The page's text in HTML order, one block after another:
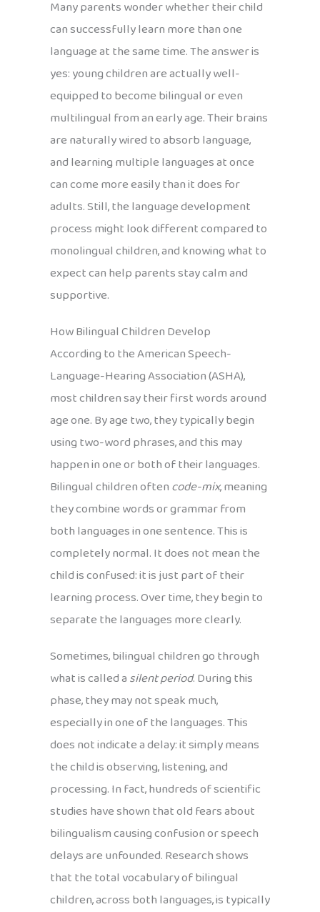
Many parents wonder whether their child
can successfully learn more than one
language at the same time. The answer is
yes: young children are actually well-
equipped to become bilingual or even
multilingual from an early age. Their brains
are naturally wired to absorb language,
and learning multiple languages at once
can come more easily than it does for
adults. Still, the language development
process might look different compared to
monolingual children, and knowing what to
expect can help parents stay calm and
supportive.
How Bilingual Children Develop
According to the American Speech-
Language-Hearing Association (ASHA),
most children say their first words around
age one. By age two, they typically begin
using two-word phrases, and this may
happen in one or both of their languages.
Bilingual children oftencode-mix, meaning
they combine words or grammar from
both languages in one sentence. This is
completely normal. It does not mean the
child is confused: it is just part of their
learning process. Over time, they begin to
separate the languages more clearly.
Sometimes, bilingual children go through
what is called asilent period. During this
phase, they may not speak much,
especially in one of the languages. This
does not indicate a delay: it simply means
the child is observing, listening, and
processing. In fact, hundreds of scientific
studies have shown that old fears about
bilingualism causing confusion or speech
delays are unfounded. Research shows
that the total vocabulary of bilingual
children, across both languages, is typically